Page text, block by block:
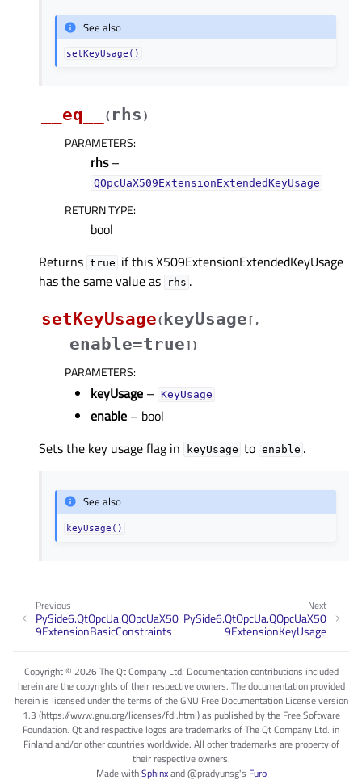
See also
setKeyUsage()
__eq__ ( rhs )
PARAMETERS:
rhs–
QOpcUaX509ExtensionExtendedKeyUsage
RETURN TYPE:
bool
Returns true if this X509ExtensionExtendedKeyUsage
has the same value as
rhs .
setKeyUsage( keyUsage [ ,
enable=true] )
PARAMETERS:
keyUsage – KeyUsage
enable – bool
Sets the key usage flag in
keyUsage to enable .
See also
keyUsage()
Next
PySide6.QtOpcUa.QOpcUaX50
9ExtensionKeyUsage
Previous
PySide6.QtOpcUa.QOpcUaX50
9ExtensionBasicConstraints
Copyright © 2026 The Qt Company Ltd. Documentation contributions included
herein are the copyrights of their respective owners. The documentation provided
herein is licensed under the terms of the GNU Free Documentation License version
1.3 (https://www.gnu.org/licenses/fdl.html) as published by the Free Software
Foundation. Qt and respective logos are trademarks of The Qt Company Ltd. in
Finland and/or other countries worldwide. All other trademarks are property of
their respective owners.
Made withSphinxand@pradyunsg's Furo